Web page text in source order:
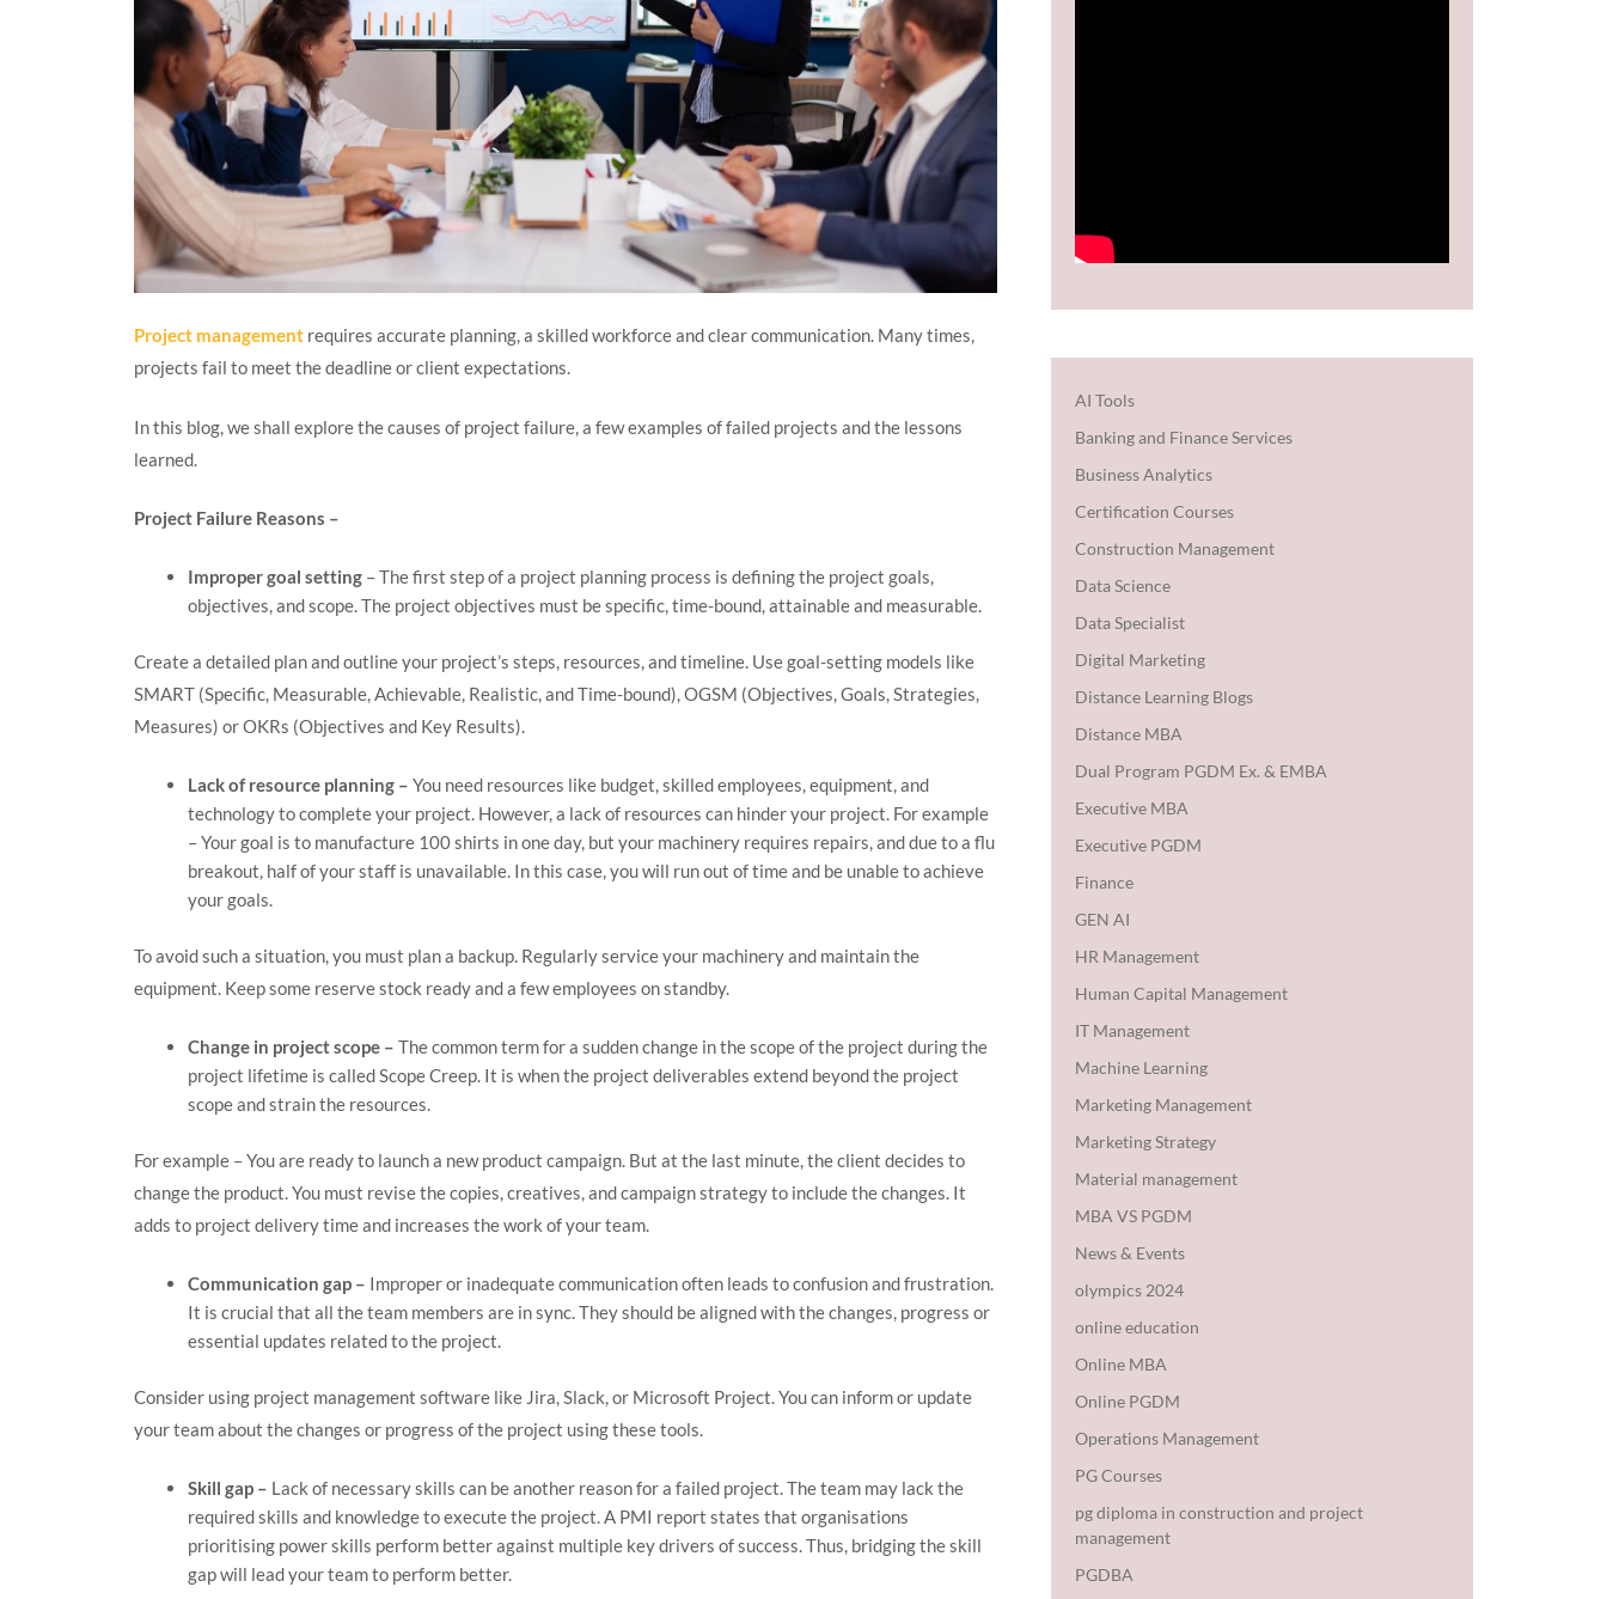
Project management requires accurate planning, a skilled workforce and clear communication. Many times,
projects fail to meet the deadline or client expectations.
In this blog, we shall explore the causes of project failure, a few examples of failed projects and the lessons
learned.
Project Failure Reasons –
Improper goal setting – The first step of a project planning process is defining the project goals,
objectives, and scope. The project objectives must be specific, time-bound, attainable and measurable.
Create a detailed plan and outline your project’s steps, resources, and timeline. Use goal-setting models like
SMART (Specific, Measurable, Achievable, Realistic, and Time-bound), OGSM (Objectives, Goals, Strategies,
Measures) or OKRs (Objectives and Key Results).
Lack of resource planning – You need resources like budget, skilled employees, equipment, and
technology to complete your project. However, a lack of resources can hinder your project. For example
– Your goal is to manufacture 100 shirts in one day, but your machinery requires repairs, and due to a flu
breakout, half of your staff is unavailable. In this case, you will run out of time and be unable to achieve
your goals.
To avoid such a situation, you must plan a backup. Regularly service your machinery and maintain the
equipment. Keep some reserve stock ready and a few employees on standby.
Change in project scope – The common term for a sudden change in the scope of the project during the
project lifetime is called Scope Creep. It is when the project deliverables extend beyond the project
scope and strain the resources.
For example – You are ready to launch a new product campaign. But at the last minute, the client decides to
change the product. You must revise the copies, creatives, and campaign strategy to include the changes. It
adds to project delivery time and increases the work of your team.
Communication gap – Improper or inadequate communication often leads to confusion and frustration.
It is crucial that all the team members are in sync. They should be aligned with the changes, progress or
essential updates related to the project.
Consider using project management software like Jira, Slack, or Microsoft Project. You can inform or update
your team about the changes or progress of the project using these tools.
Skill gap – Lack of necessary skills can be another reason for a failed project. The team may lack the
required skills and knowledge to execute the project. A PMI report states that organisations
prioritising power skills perform better against multiple key drivers of success. Thus, bridging the skill
gap will lead your team to perform better.
AI Tools
Banking and Finance Services
Business Analytics
Certification Courses
Construction Management
Data Science
Data Specialist
Digital Marketing
Distance Learning Blogs
Distance MBA
Dual Program PGDM Ex. & EMBA
Executive MBA
Executive PGDM
Finance
GEN AI
HR Management
Human Capital Management
IT Management
Machine Learning
Marketing Management
Marketing Strategy
Material management
MBA VS PGDM
News & Events
olympics 2024
online education
Online MBA
Online PGDM
Operations Management
PG Courses
pg diploma in construction and project
management
PGDBA